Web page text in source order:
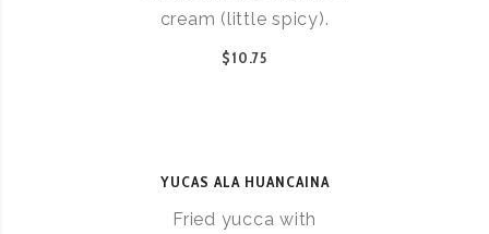
cream (little spicy).
$10.75
YUCAS ALA HUANCAINA
Fried yucca with